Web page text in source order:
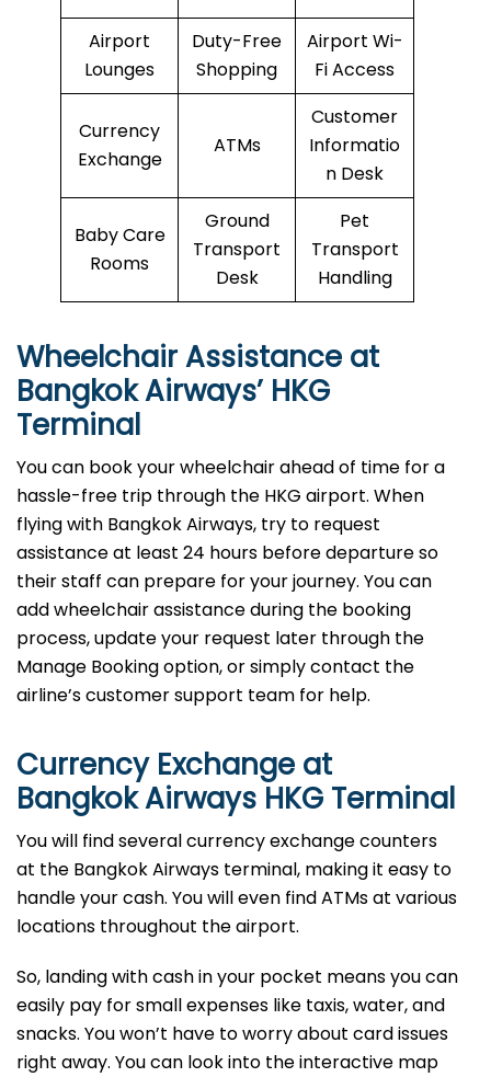
Airport
Lounges
Duty-Free
Shopping
Airport Wi-
Fi Access
Currency
Exchange
ATMs
Customer
Informatio
n Desk
Baby Care
Rooms
Ground
Transport
Desk
Pet
Transport
Handling
Wheelchair Assistance at
Bangkok Airways’ HKG
Terminal
You can book your wheelchair ahead of time for a
hassle-free trip through the HKG airport. When
flying with Bangkok Airways, try to request
assistance at least 24 hours before departure so
their staff can prepare for your journey. You can
add wheelchair assistance during the booking
process, update your request later through the
Manage Booking option, or simply contact the
airline’s customer support team for help.
Currency Exchange at
Bangkok Airways HKG Terminal
You will find several currency exchange counters
at the Bangkok Airways terminal, making it easy to
handle your cash. You will even find ATMs at various
locations throughout the airport.
So, landing with cash in your pocket means you can
easily pay for small expenses like taxis, water, and
snacks. You won’t have to worry about card issues
right away. You can look into the interactive map